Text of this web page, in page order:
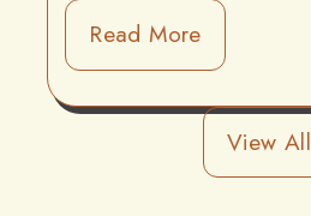
Read More
View All